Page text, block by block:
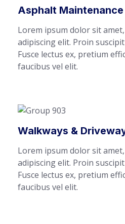
Asphalt Maintenance
Lorem ipsum dolor sit
adipiscing elit. Proin
Fusce lectus ex, pretium
faucibus vel elit.
Walkways &
Lorem ipsum dolor sit
adipiscing elit. Proin
Fusce lectus ex, pretium
faucibus vel elit.